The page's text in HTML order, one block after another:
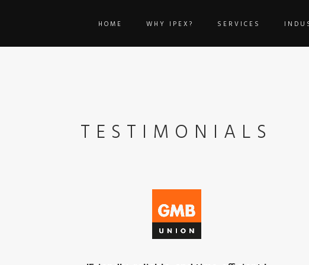
HOME WHY IPEX? SERVICES
TESTIMONIALS
'Our staff love the support, the team will always